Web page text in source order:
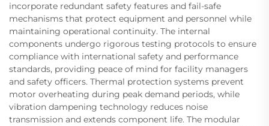
incorporate redundant safety features and fail-safe
mechanisms that protect equipment and personnel while
maintaining operational continuity. The internal
components undergo rigorous testing protocols to ensure
compliance with international safety and performance
standards, providing peace of mind for facility managers
and safety officers. Thermal protection systems prevent
motor overheating during peak demand periods, while
vibration dampening technology reduces noise
transmission and extends component life. The modular